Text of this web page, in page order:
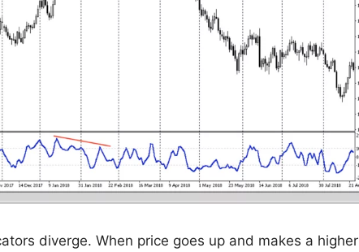
diverge. When price goes up and makes a higher